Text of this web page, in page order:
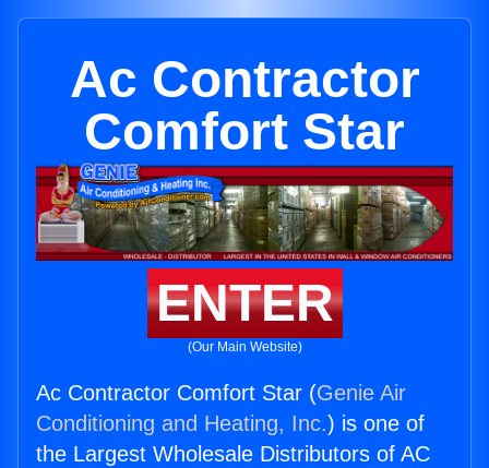
Ac Contractor
Comfort Star
ENTER
(Our Main Website)
Ac Contractor Comfort Star (Genie Air
Conditioning and Heating, Inc.) is one of
the Largest Wholesale Distributors of AC